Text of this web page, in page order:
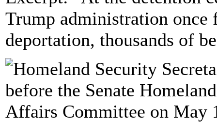
Trump administration
deportation, thousands of